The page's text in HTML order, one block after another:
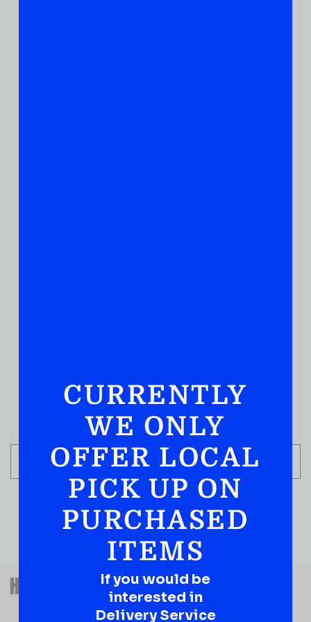
89.99
ADD TO CART
HAVE A SUGGESTION OR A
QUESTION?
CURRENTLY
WE ONLY
OFFER LOCAL
PICK UP ON
PURCHASED
ITEMS
If you would be
interested in
Delivery Service